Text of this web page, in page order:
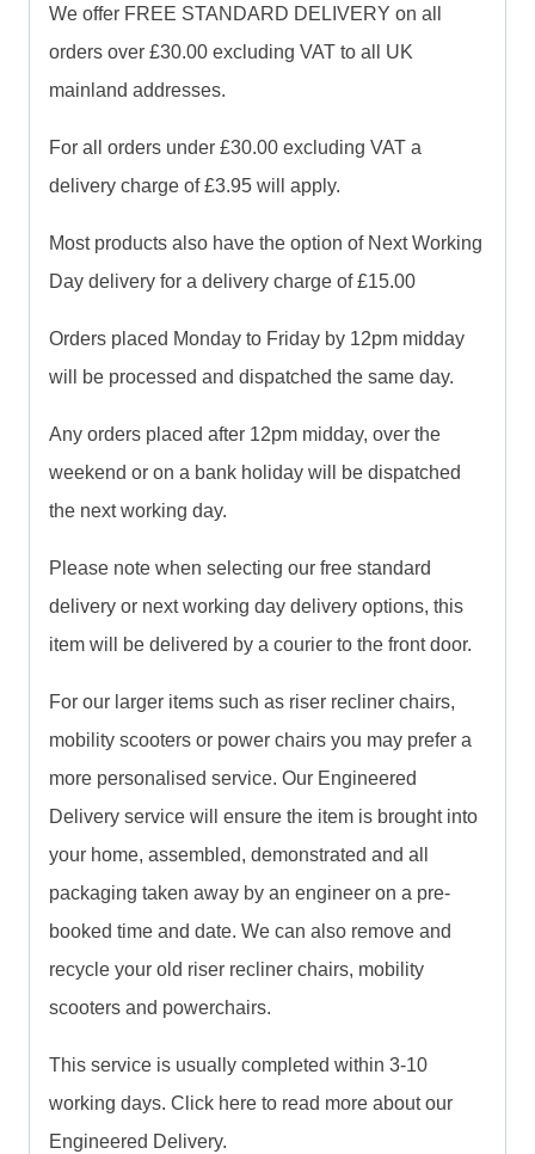
We offer FREE STANDARD DELIVERY on all
orders over £30.00 excluding VAT to all UK
mainland addresses.
For all orders under £30.00 excluding VAT a
delivery charge of £3.95 will apply.
Most products also have the option of Next Working
Day delivery for a delivery charge of £15.00
Orders placed Monday to Friday by 12pm midday
will be processed and dispatched the same day.
Any orders placed after 12pm midday, over the
weekend or on a bank holiday will be dispatched
the next working day.
Please note when selecting our free standard
delivery or next working day delivery options, this
item will be delivered by a courier to the front door.
For our larger items such as riser recliner chairs,
mobility scooters or power chairs you may prefer a
more personalised service. Our Engineered
Delivery service will ensure the item is brought into
your home, assembled, demonstrated and all
packaging taken away by an engineer on a pre-
booked time and date. We can also remove and
recycle your old riser recliner chairs, mobility
scooters and powerchairs.
This service is usually completed within 3-10
working days. Click here to read more about our
Engineered Delivery.